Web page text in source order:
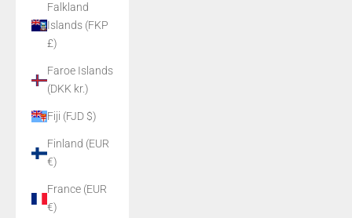
Falkland
Islands (FKP
£)
Faroe Islands
(DKK kr.)
Fiji (FJD $)
Finland (EUR
€)
France (EUR
€)